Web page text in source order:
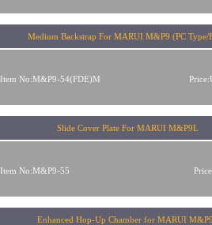
Medium Backstrap For MARUI M&P9 (PC Type/
Item No:M&P9-54(FDE)M
Slide Cover Plate For MARUI M&P9L
Item No:M&P9-55
Enhanced Hop-Up Chamber for MARUI